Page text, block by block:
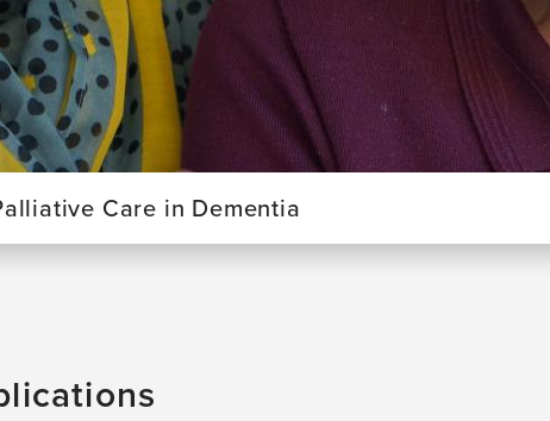
Care in Dementia